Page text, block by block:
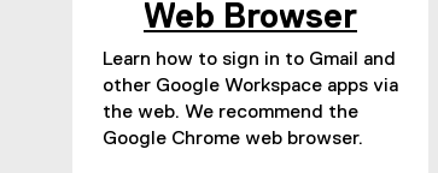
Web Browser
Learn how to sign in to Gmail and
other Google Workspace apps via
the web. We recommend the
Google Chrome web browser.